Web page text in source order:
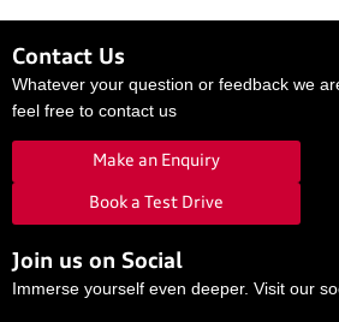
Contact Us
Whatever your question or feedback we
feel free to contact us
Make an Enquiry
Book a Test Drive
Join us on Social
Immerse yourself even deeper. Visit our